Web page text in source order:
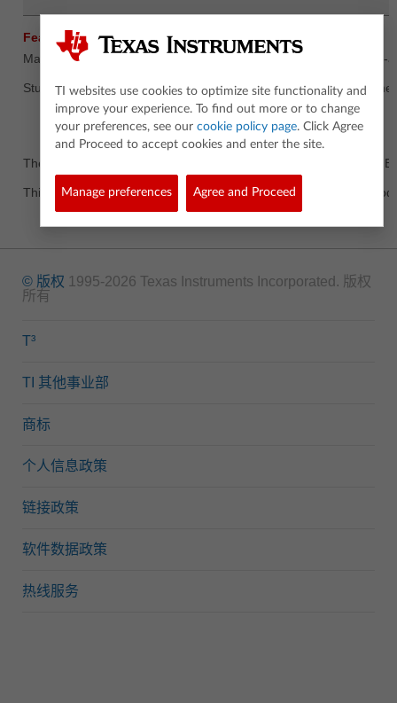
Features Summary
Math practice disguised as fun! A learning activity tool for the
Students will enjoy solving practice mathematical equations by
The Solve It App is available for the TI-83 Plus, TI-83 Plus Silver
This is a Concept App. Concept Apps have not completed full
© 版权 1995-2026 Texas Instruments Incorporated. 版权
所有
T³
TI 其他事业部
商标
个人信息政策
链接政策
软件数据政策
热线服务
TI websites use cookies to optimize site functionality and
improve your experience. To find out more or to change
your preferences, see our cookie policy page. Click Agree
and Proceed to accept cookies and enter the site.
Manage preferences Agree and Proceed